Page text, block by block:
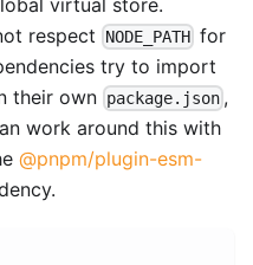
respect
NODE_PATH for
try to import
their own package.json ,
work around this with
@pnpm/plugin-esm-